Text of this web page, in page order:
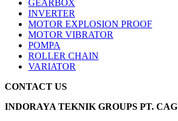
GEARBOX
INVERTER
MOTOR EXPLOSION PROOF
MOTOR VIBRATOR
POMPA
ROLLER CHAIN
VARIATOR
CONTACT US
INDORAYA TEKNIK GROUPS PT. CAG